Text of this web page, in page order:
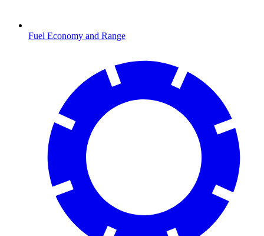
Fuel Economy and Range